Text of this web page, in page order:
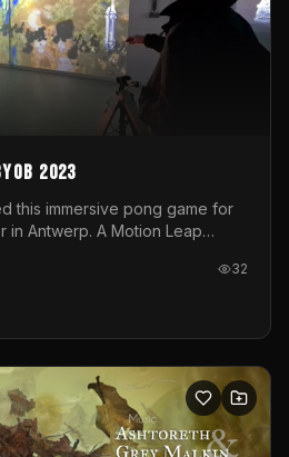
2023
this immersive pong game for
in Antwerp. A Motion Leap
hand to control 2 paddles at
game by itself, splitting
the 2 independent surfaces
themed 3D scene.As usual,
TouchDesigner.
32